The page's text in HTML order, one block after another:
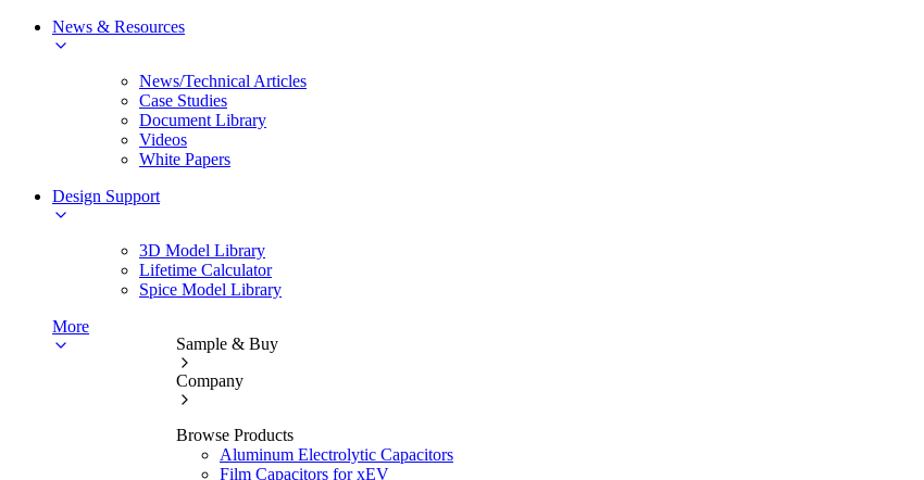
News & Resources
News/Technical Articles
Case Studies
Document Library
Videos
White Papers
Design Support
3D Model Library
Lifetime Calculator
Spice Model Library
More
Sample & Buy
Company
Browse Products
Aluminum Electrolytic Capacitors
Film Capacitors for xEV